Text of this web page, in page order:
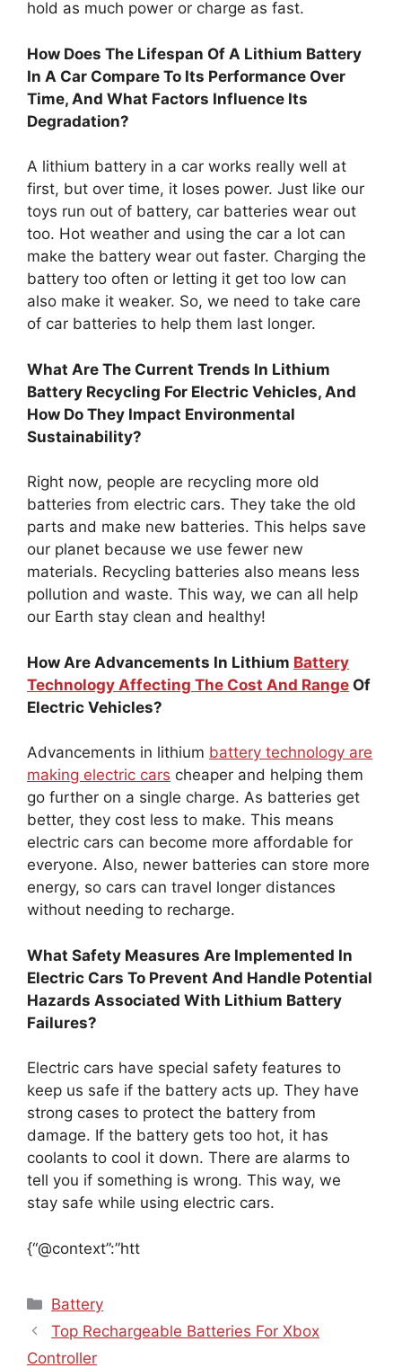
hold as much power or charge as fast.
How Does The Lifespan Of A Lithium Battery
In A Car Compare To Its Performance Over
Time, And What Factors Influence Its
Degradation?
A lithium battery in a car works really well at
first, but over time, it loses power. Just like our
toys run out of battery, car batteries wear out
too. Hot weather and using the car a lot can
make the battery wear out faster. Charging the
battery too often or letting it get too low can
also make it weaker. So, we need to take care
of car batteries to help them last longer.
What Are The Current Trends In Lithium
Battery Recycling For Electric Vehicles, And
How Do They Impact Environmental
Sustainability?
Right now, people are recycling more old
batteries from electric cars. They take the old
parts and make new batteries. This helps save
our planet because we use fewer new
materials. Recycling batteries also means less
pollution and waste. This way, we can all help
our Earth stay clean and healthy!
How Are Advancements In Lithium Battery
Technology Affecting The Cost And Range Of
Electric Vehicles?
Advancements in lithium battery technology are
making electric cars cheaper and helping them
go further on a single charge. As batteries get
better, they cost less to make. This means
electric cars can become more affordable for
everyone. Also, newer batteries can store more
energy, so cars can travel longer distances
without needing to recharge.
What Safety Measures Are Implemented In
Electric Cars To Prevent And Handle Potential
Hazards Associated With Lithium Battery
Failures?
Electric cars have special safety features to
keep us safe if the battery acts up. They have
strong cases to protect the battery from
damage. If the battery gets too hot, it has
coolants to cool it down. There are alarms to
tell you if something is wrong. This way, we
stay safe while using electric cars.
{“@context”:”htt
Categories
Battery
Top Rechargeable Batteries For Xbox
Controller